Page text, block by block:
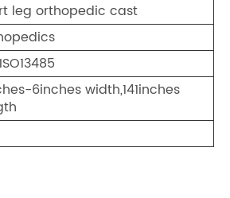
leg orthopedic cast
6inches width,141inches